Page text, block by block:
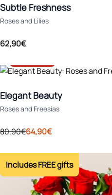
Subtle Freshness
Roses and Lilies
62,90€
Elegant Beauty
Roses and Freesias
80,90€64,90€
Includes FREE gifts